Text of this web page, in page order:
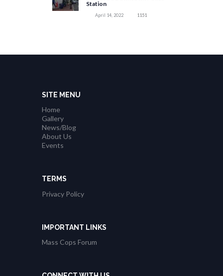
Station
April 14, 2022 1151
SITE MENU
Home
Gallery
News/Blog
About Us
Events
TERMS
Privacy Policy
IMPORTANT LINKS
Mass Cops Forum